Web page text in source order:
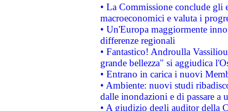
• La Commissione conclude
macroeconomici e valuta i
• Un'Europa maggiormente
differenze regionali
• Fantastico! Androulla
grande bellezza" si aggiudica
• Entrano in carica i nuovi
• Ambiente: nuovi studi
dalle inondazioni e di passare a
• A giudizio degli auditor della